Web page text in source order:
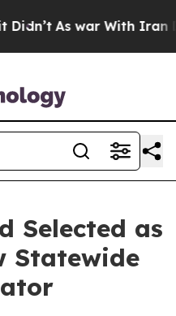
As war With Iran
Selected as
Statewide